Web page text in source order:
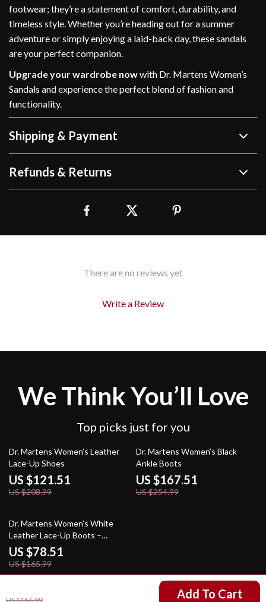
US $156.99 Add To Cart
footwear; they’re a statement of comfort, durability, and
timeless style. Whether you’re heading out for a summer
adventure or simply enjoying a laid-back day, these sandals
are your perfect companion.
Upgrade your wardrobe nowwith Dr. Martens Women’s
Sandals and experience the perfect blend of fashion and
functionality.
Shipping & Payment
Refunds & Returns
There are no reviews yet
Write a Review
We Think You’ll Love
Top picks just for you
42% off
Dr. Martens Women’s Leather
Lace-Up Shoes
US $121.51
US $208.99
34% off
Dr. Martens Women’s Black
Ankle Boots
US $167.51
US $254.99
53% off
Dr. Martens Women’s White
Leather Lace-Up Boots –
Fall/Winter Essential
US $78.51
US $165.99